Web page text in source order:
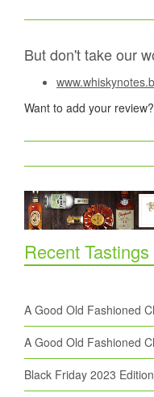
But don't take our
Want to add your review?
Recent Tastings
A Good Old Fashioned
A Good Old Fashioned
Black Friday 2023 Edition